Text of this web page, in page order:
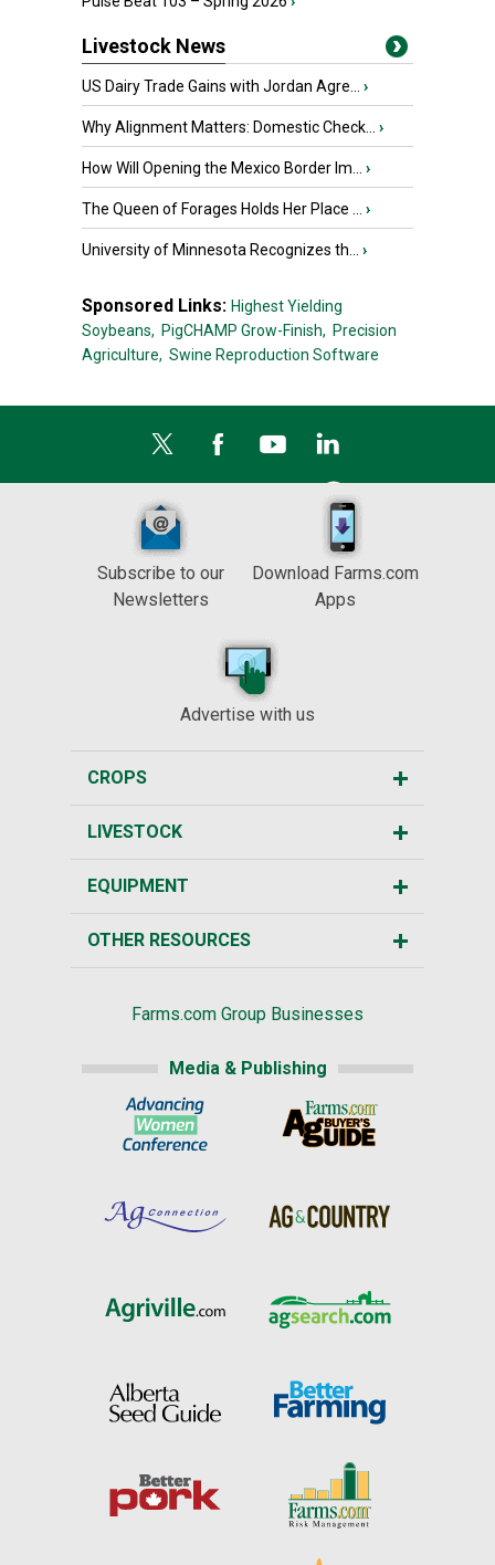
Livestock News
US Dairy Trade Gains with Jordan Agre... ›
Why Alignment Matters: Domestic Check... ›
How Will Opening the Mexico Border Im... ›
The Queen of Forages Holds Her Place ... ›
University of Minnesota Recognizes th... ›
Sponsored Links: Highest Yielding
Soybeans, PigCHAMP Grow-Finish, Precision
Agriculture, Swine Reproduction Software
Subscribe to our
Newsletters
Download Farms.com
Apps
Advertise with us
CROPS
LIVESTOCK
EQUIPMENT
OTHER RESOURCES
Farms.com Group Businesses
Media & Publishing